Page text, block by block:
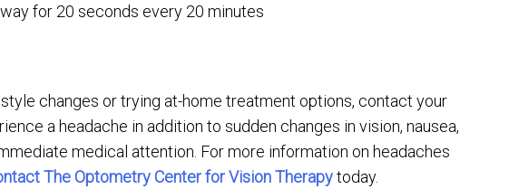
for 20 seconds every 20 minutes
changes or trying at-home treatment options, contact your
a headache in addition to sudden changes in vision, nausea,
medical attention. For more information on headaches
The Optometry Center for Vision Therapytoday.